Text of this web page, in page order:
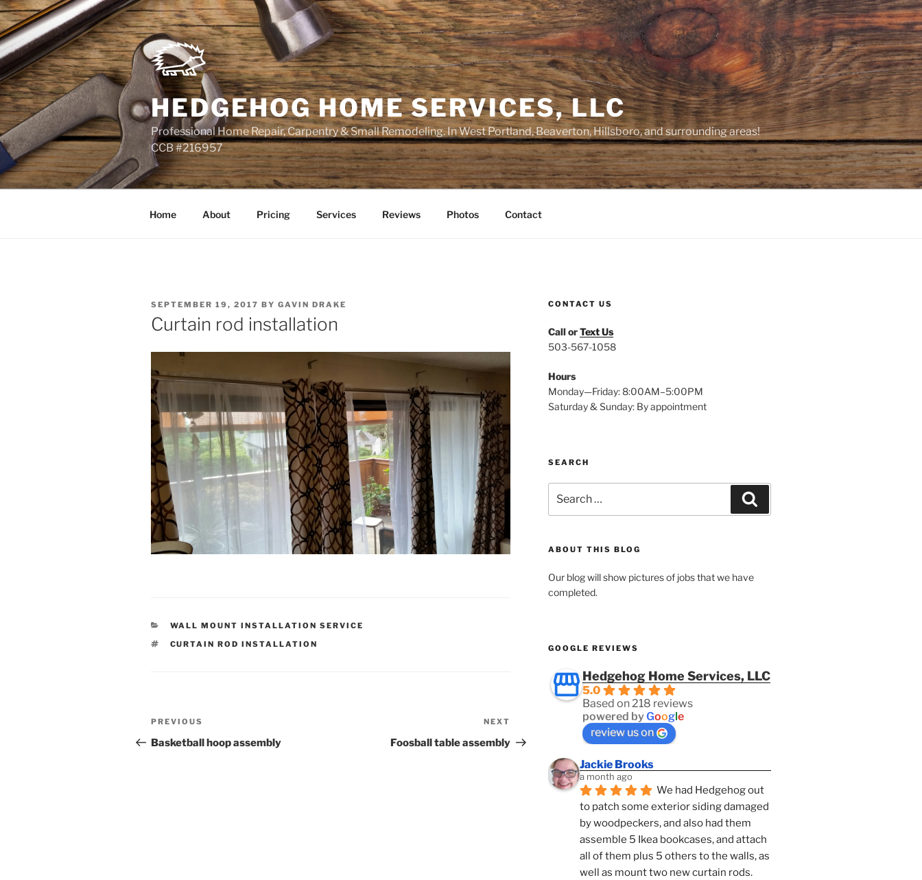
Skip
to
content
HEDGEHOG HOME SERVICES, LLC
Professional Home Repair, Carpentry & Small Remodeling. In West Portland, Beaverton, Hillsboro, and surrounding areas!
CCB #216957
Home About Pricing Services Reviews Photos Contact
POSTED
ON
SEPTEMBER 19, 2017 BY GAVIN DRAKE
Curtain rod installation
CATEGORIES
WALL MOUNT INSTALLATION SERVICE
TAGS
CURTAIN ROD INSTALLATION
Post
navigation
Previous
Post
PREVIOUS
Basketball hoop assembly
Post
NEXT
Foosball table assembly
CONTACT US
Call orText Us
503-567-1058
Hours
Monday—Friday: 8:00AM–5:00PM
Saturday & Sunday: By appointment
SEARCH
for:
ABOUT THIS BLOG
Our blog will show pictures of jobs that we have
completed.
GOOGLE REVIEWS
Hedgehog Home Services, LLC
5.0
Based on 218 reviews
powered byGoogle
review us on
Jackie Brooks
a month ago
We had Hedgehog out
to patch some exterior siding damaged
by woodpeckers, and also had them
assemble 5 Ikea bookcases, and attach
all of them plus 5 others to the walls, as
well as mount two new curtain rods.